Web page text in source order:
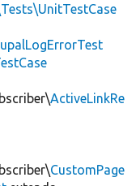
ActiveLinkRe
CustomPage